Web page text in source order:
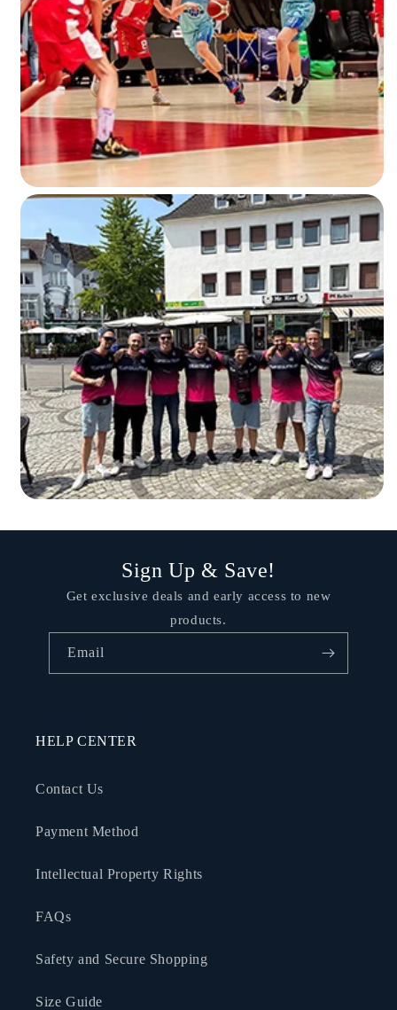
Sign Up & Save!
Get exclusive deals and early access to new
products.
Email
HELP CENTER
Contact Us
Payment Method
Intellectual Property Rights
FAQs
Safety and Secure Shopping
Size Guide